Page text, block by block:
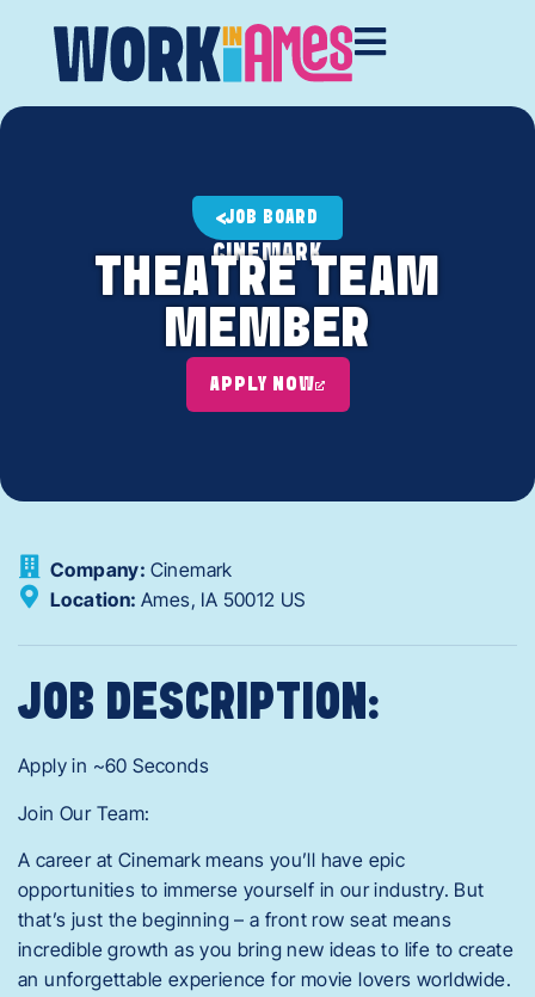
JOB BOARD
CINEMARK
THEATRE TEAM
MEMBER
APPLY NOW
Company: Cinemark
Location: Ames, IA 50012 US
JOB DESCRIPTION:
Apply in ~60 Seconds
Join Our Team:
A career at Cinemark means you’ll have epic
opportunities to immerse yourself in our industry. But
that’s just the beginning – a front row seat means
incredible growth as you bring new ideas to life to create
an unforgettable experience for movie lovers worldwide.